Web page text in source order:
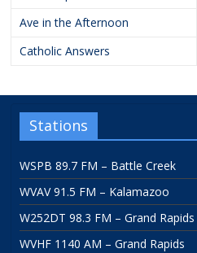
Ave in the Afternoon
Catholic Answers
Stations
WSPB 89.7 FM – Battle Creek
WVAV 91.5 FM – Kalamazoo
W252DT 98.3 FM – Grand Rapids
WVHF 1140 AM – Grand Rapids